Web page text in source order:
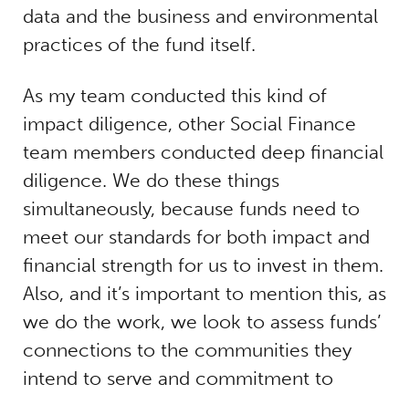
data and the business and environmental
practices of the fund itself.
As my team conducted this kind of
impact diligence, other Social Finance
team members conducted deep financial
diligence. We do these things
simultaneously, because funds need to
meet our standards for both impact and
financial strength for us to invest in them.
Also, and it’s important to mention this, as
we do the work, we look to assess funds’
connections to the communities they
intend to serve and commitment to